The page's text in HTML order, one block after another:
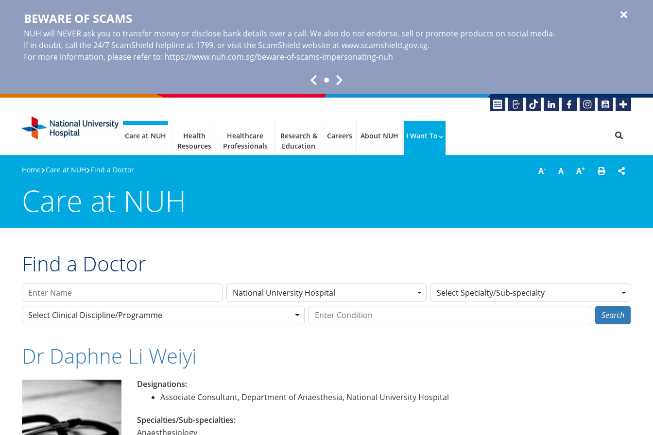
BEWARE OF SCAMS
NUH will NEVER ask you to transfer money or disclose bank details over a call. We also do not endorse, sell or promote products on social media.
If in doubt, call the 24/7 ScamShield helpline at 1799, or visit the ScamShield website atwww.scamshield.gov.sg.
For more information, please refer to: https://www.nuh.com.sg/beware-of-scams-impersonating-nuh
Care at NUH
Health
Resources
Healthcare
Professionals
Research &
Education
Careers About NUH I Want To
A- A A+
Home Care at NUH Find a Doctor
Care at NUH
Find a Doctor
National University Hospital Select Specialty/Sub-specialty
Select Clinical Discipline/Programme Search
Dr Daphne Li Weiyi
Designations:
Associate Consultant, Department of Anaesthesia, National University Hospital
Specialties/Sub-specialties:
Anaesthesiology